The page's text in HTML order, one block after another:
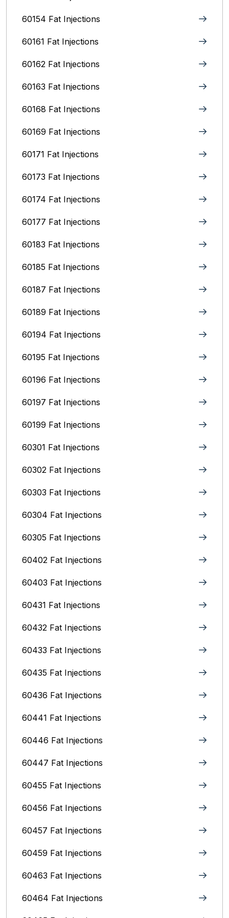
60154 Fat Injections
60161 Fat Injections
60162 Fat Injections
60163 Fat Injections
60168 Fat Injections
60169 Fat Injections
60171 Fat Injections
60173 Fat Injections
60174 Fat Injections
60177 Fat Injections
60183 Fat Injections
60185 Fat Injections
60187 Fat Injections
60189 Fat Injections
60194 Fat Injections
60195 Fat Injections
60196 Fat Injections
60197 Fat Injections
60199 Fat Injections
60301 Fat Injections
60302 Fat Injections
60303 Fat Injections
60304 Fat Injections
60305 Fat Injections
60402 Fat Injections
60403 Fat Injections
60431 Fat Injections
60432 Fat Injections
60433 Fat Injections
60435 Fat Injections
60436 Fat Injections
60441 Fat Injections
60446 Fat Injections
60447 Fat Injections
60455 Fat Injections
60456 Fat Injections
60457 Fat Injections
60459 Fat Injections
60463 Fat Injections
60464 Fat Injections